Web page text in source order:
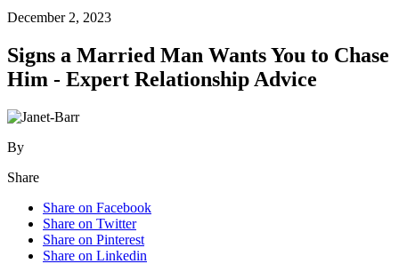
December 2, 2023
Signs a Married Man Wants You to Chase
Him - Expert Relationship Advice
By
Share
Share on Facebook
Share on Twitter
Share on Pinterest
Share on Linkedin